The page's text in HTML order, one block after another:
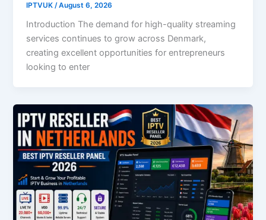
IPTVUK /August 6, 2026
Introduction The demand for high-quality streaming
services continues to grow across Denmark,
creating excellent opportunities for entrepreneurs
looking to enter